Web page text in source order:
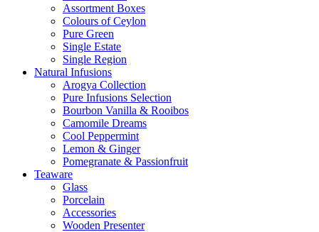
Assortment Boxes
Colours of Ceylon
Pure Green
Single Estate
Single Region
Natural Infusions
Arogya Collection
Pure Infusions Selection
Bourbon Vanilla & Rooibos
Camomile Dreams
Cool Peppermint
Lemon & Ginger
Pomegranate & Passionfruit
Teaware
Glass
Porcelain
Accessories
Wooden Presenter